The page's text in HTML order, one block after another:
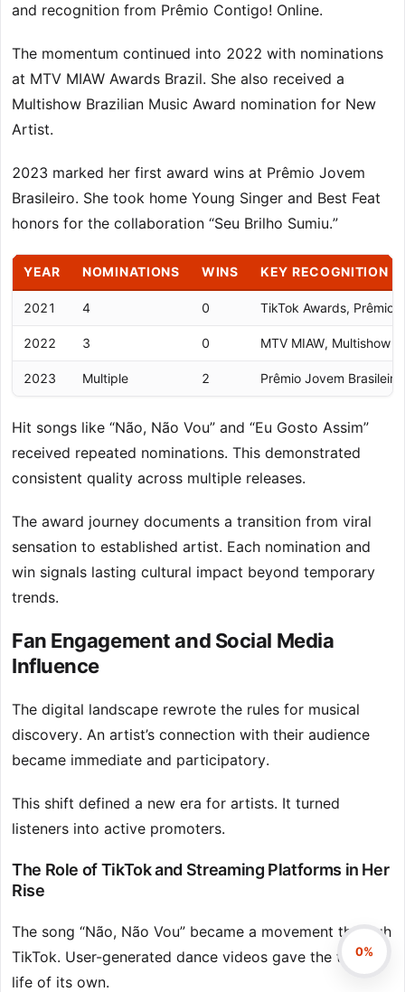
and recognition from Prêmio Contigo! Online.
The momentum continued into 2022 with nominations
at MTV MIAW Awards Brazil. She also received a
Multishow Brazilian Music Award nomination for New
Artist.
2023 marked her first award wins at Prêmio Jovem
Brasileiro. She took home Young Singer and Best Feat
honors for the collaboration “Seu Brilho Sumiu.”
YEAR NOMINATIONS WINS KEY RECOGNITION
2021 4 0 TikTok Awards, Prêmio
2022 3 0 MTV MIAW, Multishow
2023 Multiple 2 Prêmio Jovem Brasileiro
Hit songs like “Não, Não Vou” and “Eu Gosto Assim”
received repeated nominations. This demonstrated
consistent quality across multiple releases.
The award journey documents a transition from viral
sensation to established artist. Each nomination and
win signals lasting cultural impact beyond temporary
trends.
Fan Engagement and Social Media
Influence
The digital landscape rewrote the rules for musical
discovery. An artist’s connection with their audience
became immediate and participatory.
This shift defined a new era for artists. It turned
listeners into active promoters.
The Role of TikTok and Streaming Platforms in Her
Rise
The song “Não, Não Vou” became a movement through
TikTok. User-generated dance videos gave the track a
life of its own.
0%